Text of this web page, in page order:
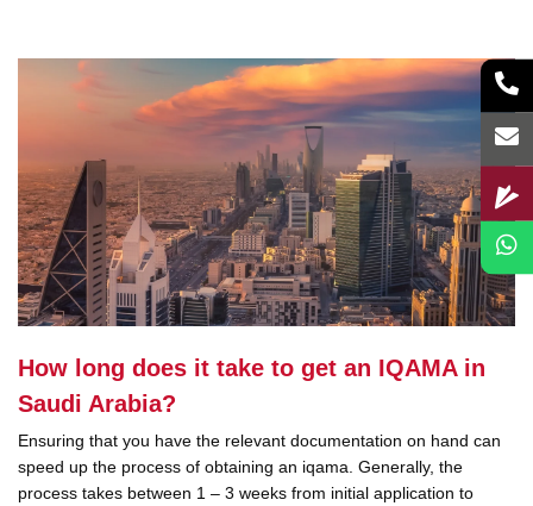
How long does it take to get an IQAMA in
Saudi Arabia?
Ensuring that you have the relevant documentation on hand can
speed up the process of obtaining an iqama. Generally, the
process takes between 1 – 3 weeks from initial application to